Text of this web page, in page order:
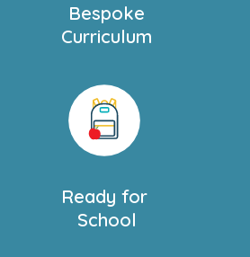
Bespoke
Curriculum
Ready for
School